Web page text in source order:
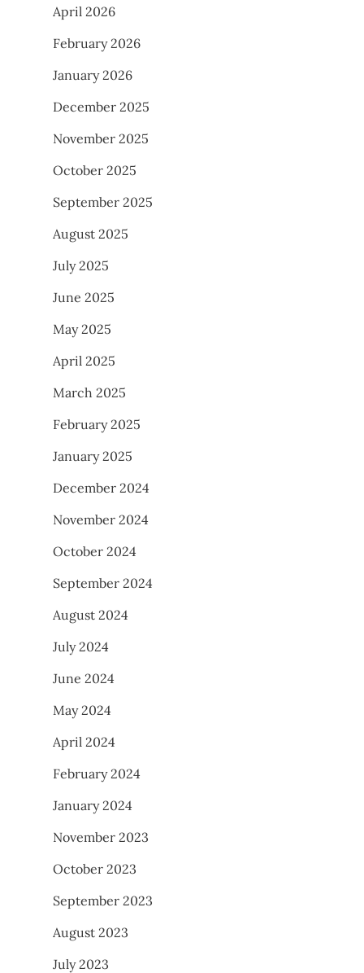
April 2026
February 2026
January 2026
December 2025
November 2025
October 2025
September 2025
August 2025
July 2025
June 2025
May 2025
April 2025
March 2025
February 2025
January 2025
December 2024
November 2024
October 2024
September 2024
August 2024
July 2024
June 2024
May 2024
April 2024
February 2024
January 2024
November 2023
October 2023
September 2023
August 2023
July 2023